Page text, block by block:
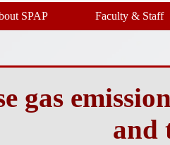
SPAP Faculty & Staff
gas
and